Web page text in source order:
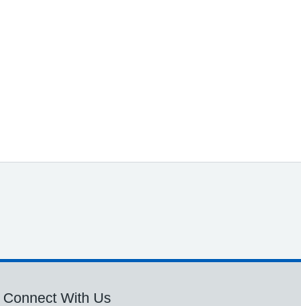
Connect With Us